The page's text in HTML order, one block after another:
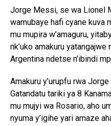
Jorge Messi, se wa Lionel
wamubaye hafi cyane kuva
mu mupira w’amaguru,
nk’uko amakuru yatangajwe
Argentina ndetse n’ibindi
Amakuru y’urupfu rwa
Gatandatu tariki ya 8
mu mujyi wa Rosario, aho
nyuma y’igihe yari amaze